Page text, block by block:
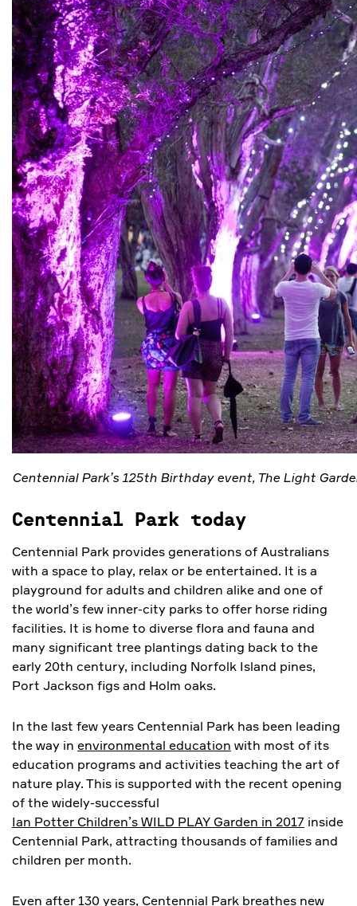
Centennial Park’s 125th Birthday event, The Light
Centennial Park today
Centennial Park provides generations of Australians
with a space to play, relax or be entertained. It is a
playground for adults and children alike and one of
the world’s few inner-city parks to offer horse riding
facilities. It is home to diverse flora and fauna and
many significant tree plantings dating back to the
early 20th century, including Norfolk Island pines,
Port Jackson figs and Holm oaks.
In the last few years Centennial Park has been leading
the way in environmental education with most of its
education programs and activities teaching the art of
nature play. This is supported with the recent opening
of the widely-successful
Ian Potter Children’s WILD PLAY Garden in 2017 inside
Centennial Park, attracting thousands of families and
children per month.
Even after 130 years, Centennial Park breathes new